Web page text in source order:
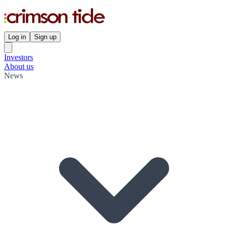
Log in Sign up
Investors
About us
News